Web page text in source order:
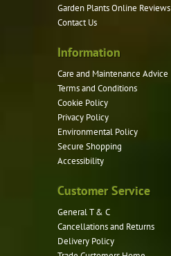
Garden Plants Online Reviews
Contact Us
Information
Care and Maintenance Advice
Terms and Conditions
Cookie Policy
Privacy Policy
Environmental Policy
Secure Shopping
Accessibility
Customer Service
General T & C
Cancellations and Returns
Delivery Policy